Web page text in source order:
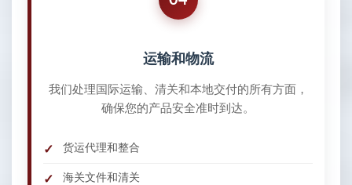
运输和物流
我们处理国际运输、清关和本地交付的所有方面，
确保您的产品安全准时到达。
货运代理和整合
海关文件和清关